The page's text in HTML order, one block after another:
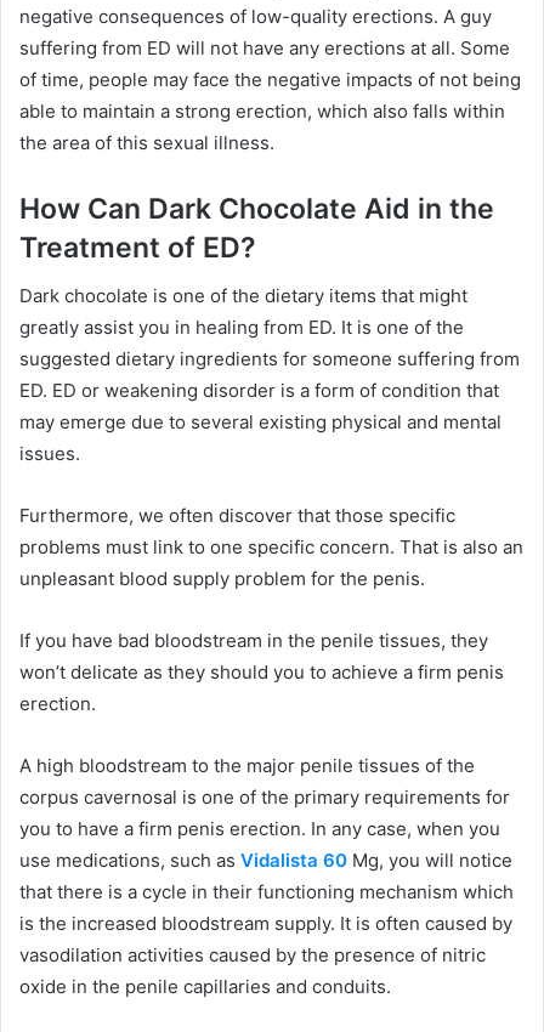
negative consequences of low-quality erections. A guy
suffering from ED will not have any erections at all. Some
of time, people may face the negative impacts of not being
able to maintain a strong erection, which also falls within
the area of this sexual illness.
How Can Dark Chocolate Aid in the
Treatment of ED?
Dark chocolate is one of the dietary items that might
greatly assist you in healing from ED. It is one of the
suggested dietary ingredients for someone suffering from
ED. ED or weakening disorder is a form of condition that
may emerge due to several existing physical and mental
issues.
Furthermore, we often discover that those specific
problems must link to one specific concern. That is also an
unpleasant blood supply problem for the penis.
If you have bad bloodstream in the penile tissues, they
won’t delicate as they should you to achieve a firm penis
erection.
A high bloodstream to the major penile tissues of the
corpus cavernosal is one of the primary requirements for
you to have a firm penis erection. In any case, when you
use medications, such as Vidalista 60 Mg, you will notice
that there is a cycle in their functioning mechanism which
is the increased bloodstream supply. It is often caused by
vasodilation activities caused by the presence of nitric
oxide in the penile capillaries and conduits.